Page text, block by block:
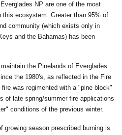
NP are one of the most
this ecosystem. Greater than 95% of
community (which exists only in
and the Bahamas) has been
the Pinelands of Everglades
the 1980's, as reflected in the Fire
was regimented with a "pine block"
of late spring/summer fire applications
conditions of the previous winter.
growing season prescribed burning is